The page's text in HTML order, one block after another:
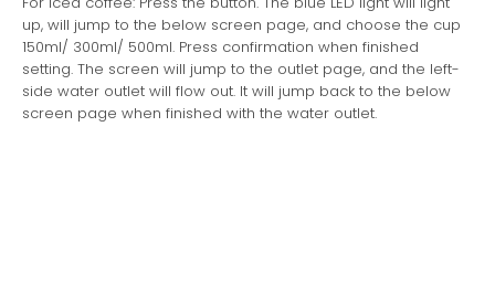
up, will jump to the below screen page, and choose the cup
150ml/ 300ml/ 500ml. Press confirmation when finished
setting. The screen will jump to the outlet page, and the left-
side water outlet will flow out. It will jump back to the below
screen page when finished with the water outlet.